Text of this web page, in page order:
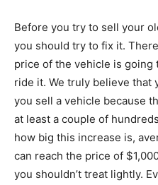
Before you try to sell your
you should try to fix it.
price of the vehicle is going
ride it. We truly believe that
you sell a vehicle because
at least a couple of
how big this increase is,
can reach the price of
you shouldn’t treat lightly.